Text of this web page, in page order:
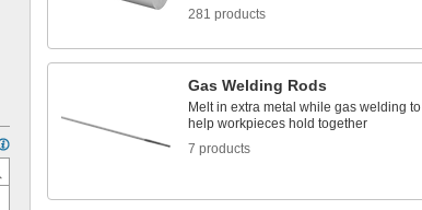
281 products
Gas Welding Rods
Melt in extra metal while gas welding to
help workpieces hold together
7 products